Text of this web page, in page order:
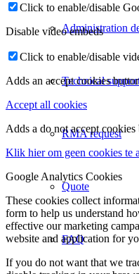
Administration
Technical
RMA request
Quote
FAQ
Click to enable/disable
Disable video embeds
Click to enable/disable
Adds an accept cookies
Accept all cookies
Adds a do not accept cookies
Klik hier om geen cookies te
Google Analytics Cookies
These cookies collect
form to help us understand
effective our marketing
website and application for
If you do not want that we